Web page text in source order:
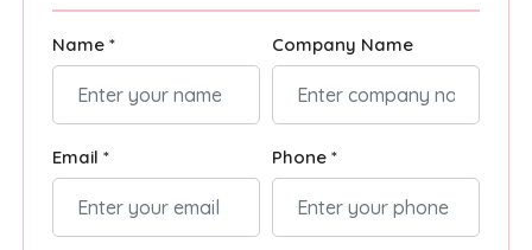
Name * Company Name
Email * Phone *